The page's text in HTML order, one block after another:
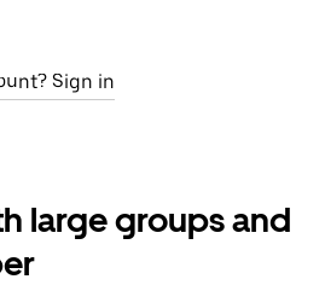
Sign in
large groups and